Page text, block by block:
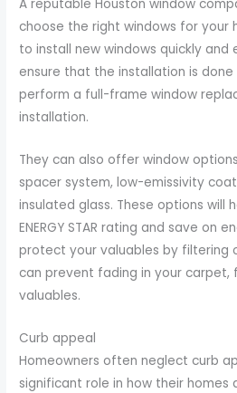
A reputable Houston window
choose the right windows for your
to install new windows quickly and
ensure that the installation is
perform a full-frame window
installation.
They can also offer window
spacer system, low-emissivity
insulated glass. These options will
ENERGY STAR rating and save on
protect your valuables by filtering
can prevent fading in your carpet,
valuables.
Curb appeal
Homeowners often neglect curb
significant role in how their homes